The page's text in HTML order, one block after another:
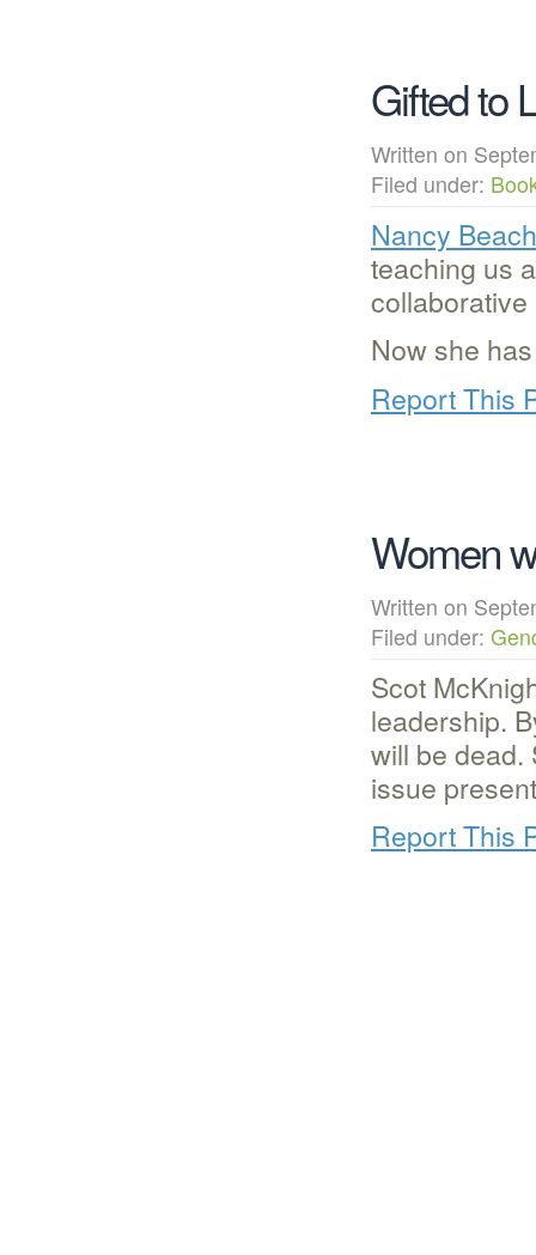
Gifted to
Written on
Filed under:
Nancy Beach
teaching us
Now she
Report This
Women
Written on
Filed under:
Scot
leadership.
will be
issue
Report This